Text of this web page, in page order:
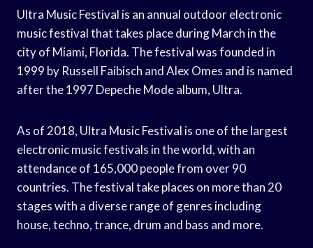
Ultra Music Festival is an annual outdoor electronic
music festival that takes place during March in the
city of Miami, Florida. The festival was founded in
1999 by Russell Faibisch and Alex Omes and is named
after the 1997 Depeche Mode album, Ultra.
As of 2018, Ultra Music Festival is one of the largest
electronic music festivals in the world, with an
attendance of 165,000 people from over 90
countries. The festival take places on more than 20
stages with a diverse range of genres including
house, techno, trance, drum and bass and more.